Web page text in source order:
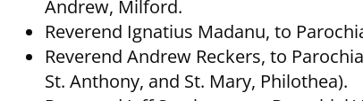
Andrew, Milford.
Reverend Ignatius Madanu, to
Reverend Andrew Reckers, to
St. Anthony, and St. Mary, Philothea).